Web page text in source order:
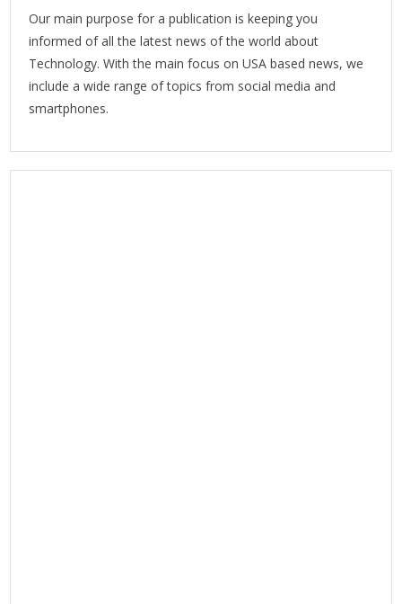
Our main purpose for a publication is keeping you
informed of all the latest news of the world about
Technology. With the main focus on USA based news, we
include a wide range of topics from social media and
smartphones.